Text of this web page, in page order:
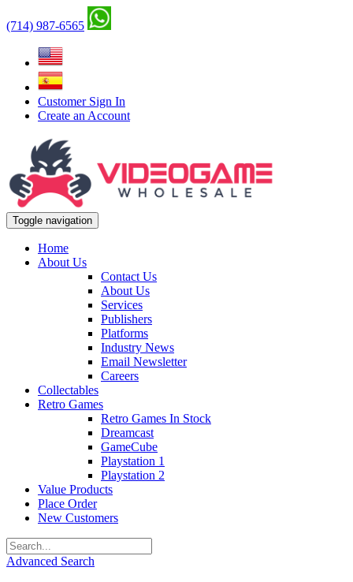
(714) 987-6565
Customer Sign In
Create an Account
Toggle navigation
Home
About Us
Contact Us
About Us
Services
Publishers
Platforms
Industry News
Email Newsletter
Careers
Collectables
Retro Games
Retro Games In Stock
Dreamcast
GameCube
Playstation 1
Playstation 2
Value Products
Place Order
New Customers
Advanced Search